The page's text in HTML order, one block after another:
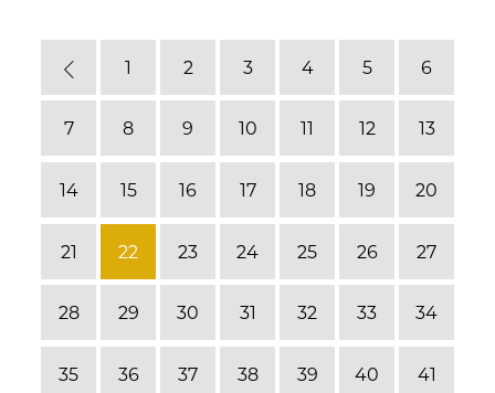
Previous
1 2 3 4 5 6
7 8 9 10 11 12 13
14 15 16 17 18 19 20
21 22 23 24 25 26 27
28 29 30 31 32 33 34
35 36 37 38 39 40 41